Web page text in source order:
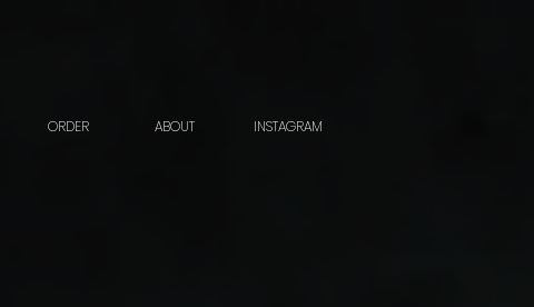
ORDER ABOUT INSTAGRAM